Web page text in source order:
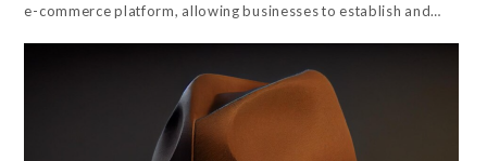
e-commerce platform, allowing businesses to establish and…